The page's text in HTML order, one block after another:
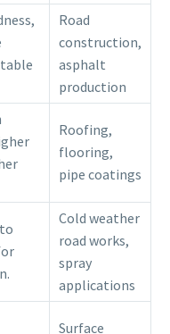
Road
construction,
asphalt
production
Roofing,
flooring,
pipe coatings
Cold weather
road works,
spray
applications
Surface